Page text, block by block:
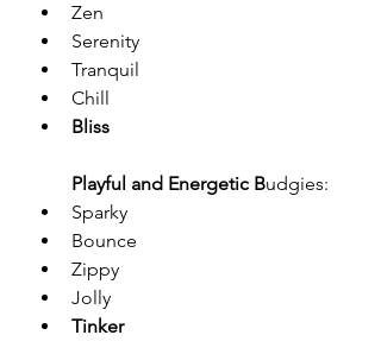
Zen
Serenity
Tranquil
Chill
Bliss
Playful and Energetic Budgies:
Sparky
Bounce
Zippy
Jolly
Tinker